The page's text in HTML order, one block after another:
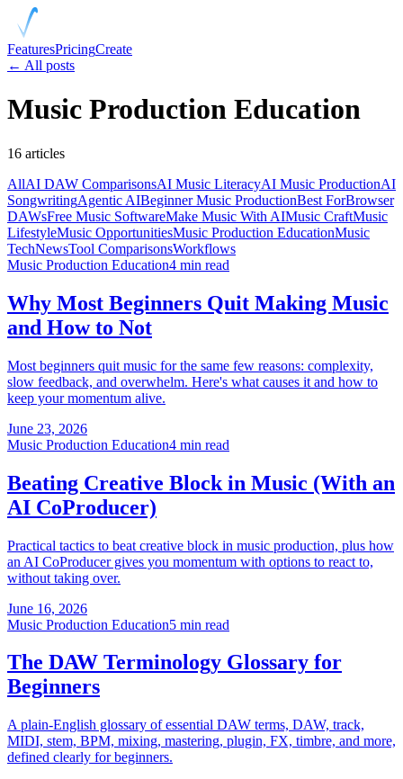
FeaturesPricingCreate
← All posts
Music Production Education
16 articles
AllAI DAW ComparisonsAI Music LiteracyAI Music ProductionAI
SongwritingAgentic AIBeginner Music ProductionBest ForBrowser
DAWsFree Music SoftwareMake Music With AIMusic CraftMusic
LifestyleMusic OpportunitiesMusic Production EducationMusic
TechNewsTool ComparisonsWorkflows
Music Production Education4 min read
Why Most Beginners Quit Making Music
and How to Not
Most beginners quit music for the same few reasons: complexity,
slow feedback, and overwhelm. Here's what causes it and how to
keep your momentum alive.
June 23, 2026
Music Production Education4 min read
Beating Creative Block in Music (With an
AI CoProducer)
Practical tactics to beat creative block in music production, plus how
an AI CoProducer gives you momentum with options to react to,
without taking over.
June 16, 2026
Music Production Education5 min read
The DAW Terminology Glossary for
Beginners
A plain-English glossary of essential DAW terms, DAW, track,
MIDI, stem, BPM, mixing, mastering, plugin, FX, timbre, and more,
defined clearly for beginners.